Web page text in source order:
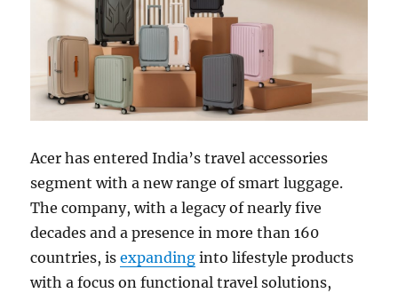
Acer has entered India’s travel accessories
segment with a new range of smart luggage.
The company, with a legacy of nearly five
decades and a presence in more than 160
countries, isexpanding into lifestyle products
with a focus on functional travel solutions,